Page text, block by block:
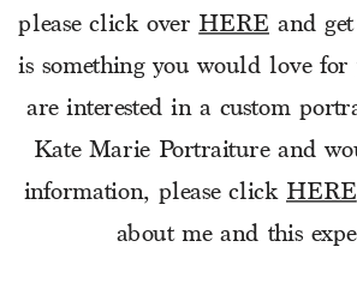
please click over HERE and
is something you would love
are interested in a custom
Kate Marie Portraiture and
information, please click HERE
about me and this